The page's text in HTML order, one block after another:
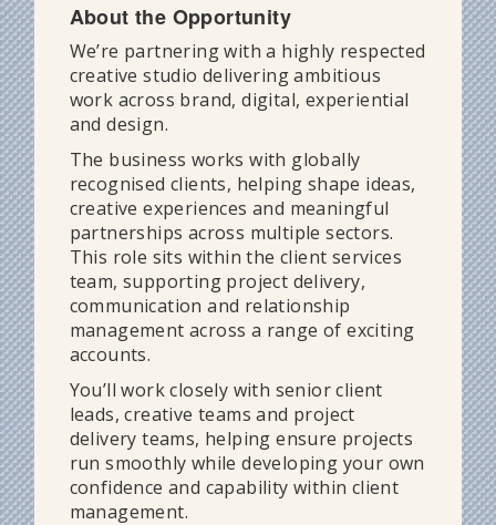
About the Opportunity
We’re partnering with a highly respected
creative studio delivering ambitious
work across brand, digital, experiential
and design.
The business works with globally
recognised clients, helping shape ideas,
creative experiences and meaningful
partnerships across multiple sectors.
This role sits within the client services
team, supporting project delivery,
communication and relationship
management across a range of exciting
accounts.
You’ll work closely with senior client
leads, creative teams and project
delivery teams, helping ensure projects
run smoothly while developing your own
confidence and capability within client
management.